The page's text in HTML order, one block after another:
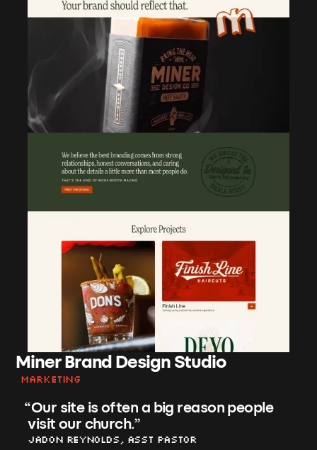
Miner Brand Design Studio
Marketing
“Our site is often a big reason people
visit our church.”
Jadon Reynolds, asst Pastor